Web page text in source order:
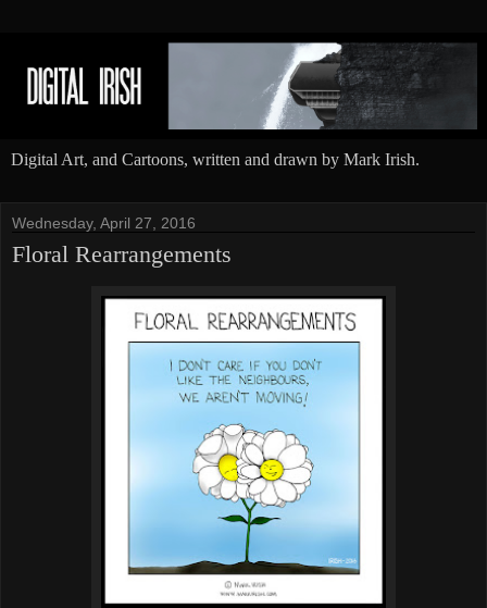
Digital Art, and Cartoons, written and drawn by Mark Irish.
Wednesday, April 27, 2016
Floral Rearrangements